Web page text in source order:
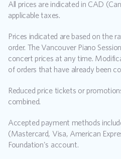
All prices are indicated in CAD
applicable taxes.
Prices indicated are based on the
order. The Vancouver Piano
concert prices at any time.
of orders that have already been
Reduced price tickets or
combined.
Accepted payment methods
(Mastercard, Visa, American
Foundation's account.